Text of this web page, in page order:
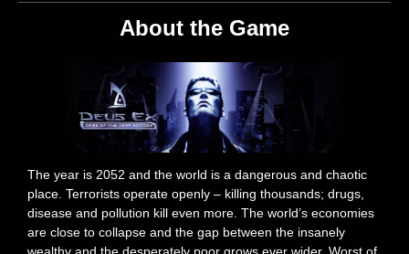
About the Game
The year is 2052 and the world is a dangerous and chaotic
place. Terrorists operate openly – killing thousands; drugs,
disease and pollution kill even more. The world’s economies
are close to collapse and the gap between the insanely